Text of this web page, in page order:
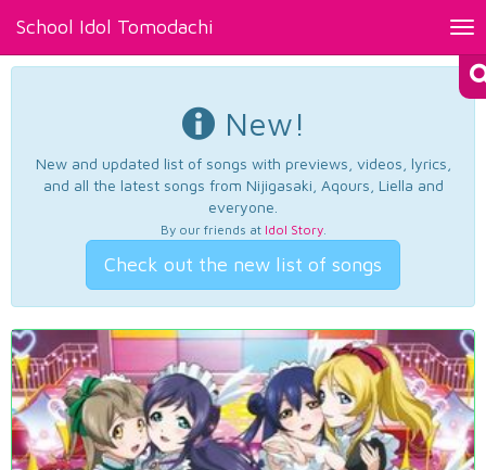
School Idol Tomodachi
New!
New and updated list of songs with previews, videos, lyrics,
and all the latest songs from Nijigasaki, Aqours, Liella and
everyone.
By our friends at Idol Story.
Check out the new list of songs